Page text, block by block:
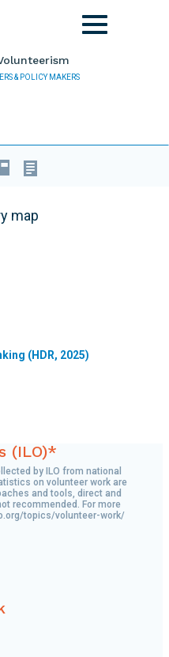
& POLICY MAKERS
Toggle
navigation
(HDR, 2025)
(ILO)*
by ILO from national
on volunteer work are
and tools, direct and
recommended. For more
topics/volunteer-work/